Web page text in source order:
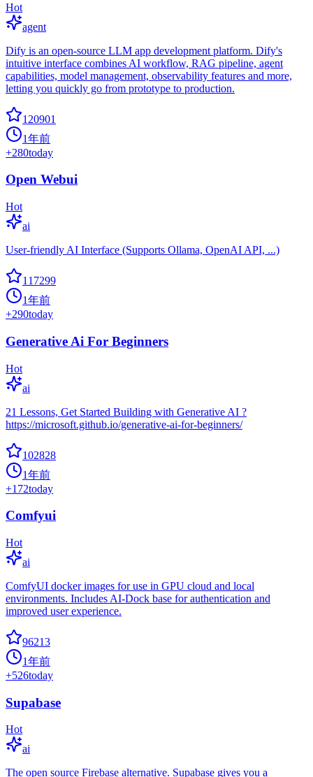
Hot
agent
Dify is an open-source LLM app development platform. Dify's
intuitive interface combines AI workflow, RAG pipeline, agent
capabilities, model management, observability features and more,
letting you quickly go from prototype to production.
120901
1年前
+280today
Open Webui
Hot
ai
User-friendly AI Interface (Supports Ollama, OpenAI API, ...)
117299
1年前
+290today
Generative Ai For Beginners
Hot
ai
21 Lessons, Get Started Building with Generative AI ?
https://microsoft.github.io/generative-ai-for-beginners/
102828
1年前
+172today
Comfyui
Hot
ai
ComfyUI docker images for use in GPU cloud and local
environments. Includes AI-Dock base for authentication and
improved user experience.
96213
1年前
+526today
Supabase
Hot
ai
The open source Firebase alternative. Supabase gives you a